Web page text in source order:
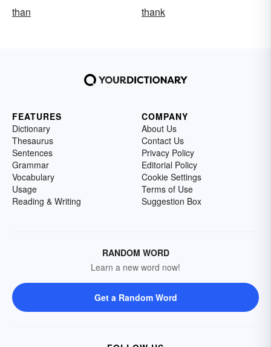
than
thank
FEATURES
Dictionary
Thesaurus
Sentences
Grammar
Vocabulary
Usage
Reading & Writing
COMPANY
About Us
Contact Us
Privacy Policy
Editorial Policy
Cookie Settings
Terms of Use
Suggestion Box
RANDOM WORD
Learn a new word now!
Get a Random Word